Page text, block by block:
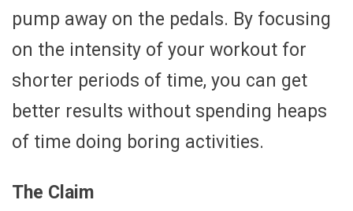
pump away on the pedals. By focusing
on the intensity of your workout for
shorter periods of time, you can get
better results without spending heaps
of time doing boring activities.
The Claim